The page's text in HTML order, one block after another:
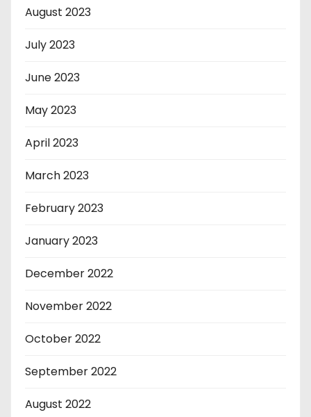
August 2023
July 2023
June 2023
May 2023
April 2023
March 2023
February 2023
January 2023
December 2022
November 2022
October 2022
September 2022
August 2022